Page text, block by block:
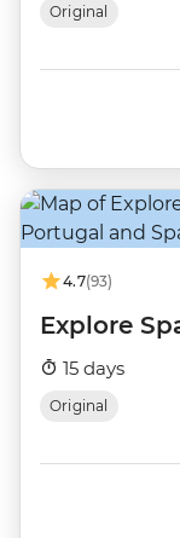
Original
4.7(93)
Explore
15 days
Original